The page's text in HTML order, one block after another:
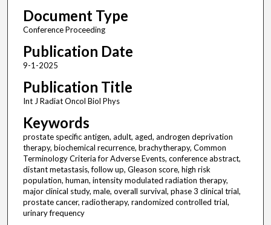
Document Type
Conference Proceeding
Publication Date
9-1-2025
Publication Title
Int J Radiat Oncol Biol Phys
Keywords
prostate specific antigen, adult, aged, androgen deprivation
therapy, biochemical recurrence, brachytherapy, Common
Terminology Criteria for Adverse Events, conference abstract,
distant metastasis, follow up, Gleason score, high risk
population, human, intensity modulated radiation therapy,
major clinical study, male, overall survival, phase 3 clinical trial,
prostate cancer, radiotherapy, randomized controlled trial,
urinary frequency